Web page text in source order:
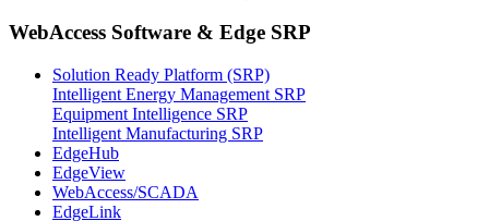
WebAccess Software & Edge SRP
Solution Ready Platform (SRP)
Intelligent Energy Management SRP
Equipment Intelligence SRP
Intelligent Manufacturing SRP
EdgeHub
EdgeView
WebAccess/SCADA
EdgeLink